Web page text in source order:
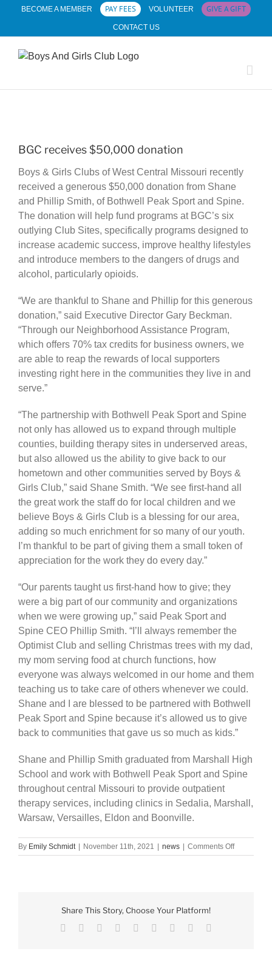
content
BECOME A MEMBER PAY FEES VOLUNTEER GIVE A GIFT
CONTACT US
Larger
BGC receives $50,000 donation
Boys & Girls Clubs of West Central Missouri recently
received a generous $50,000 donation from Shane
and Phillip Smith, of Bothwell Peak Sport and Spine.
The donation will help fund programs at BGC’s six
outlying Club Sites, specifically programs designed to
increase academic success, improve healthy lifestyles
and introduce members to the dangers of drugs and
alcohol, particularly opioids.
“We are thankful to Shane and Phillip for this generous
donation,” said Executive Director Gary Beckman.
“Through our Neighborhood Assistance Program,
which offers 70% tax credits for business owners, we
are able to reap the rewards of local supporters
investing right here in the communities they live in and
serve.”
“The partnership with Bothwell Peak Sport and Spine
not only has allowed us to expand through multiple
counties, building therapy sites in underserved areas,
but also allowed us the ability to give back to our
hometown and other communities served by Boys &
Girls Club,” said Shane Smith. “We see first-hand all
the great work the staff do for local children and we
believe Boys & Girls Club is a blessing for our area,
adding so much enrichment for so many of our youth.
I’m thankful to be part of giving them a small token of
appreciation for the work they do every day.”
“Our parents taught us first-hand how to give; they
were a big part of our community and organizations
when we were growing up,” said Peak Sport and
Spine CEO Phillip Smith. “I’ll always remember the
Optimist Club and selling Christmas trees with my dad,
my mom serving food at church functions, how
everyone was always welcomed in our home and them
teaching us to take care of others whenever we could.
Shane and I are blessed to be partnered with Bothwell
Peak Sport and Spine because it’s allowed us to give
back to communities that gave us so much as kids.”
Shane and Phillip Smith graduated from Marshall High
School and work with Bothwell Peak Sport and Spine
throughout central Missouri to provide outpatient
therapy services, including clinics in Sedalia, Marshall,
Warsaw, Versailles, Eldon and Boonville.
By Emily Schmidt November 11th, 2021 news Comments Offon
BGC
Share This Story, Choose Your Platform!
Facebook Reddit LinkedInWhatsApp
TumblrPinterest